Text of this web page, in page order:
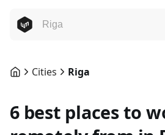
Cities Riga
6 best places to